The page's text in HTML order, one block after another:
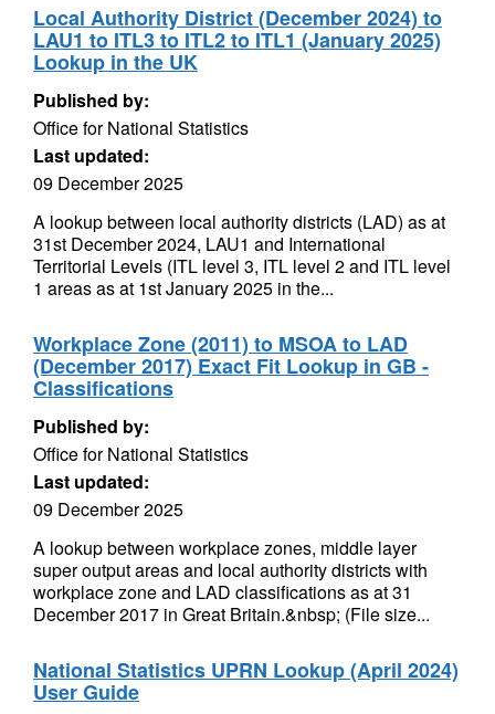
Local Authority District (December 2024) to
LAU1 to ITL3 to ITL2 to ITL1 (January 2025)
Lookup in the UK
Published by:
Office for National Statistics
Last updated:
09 December 2025
A lookup between local authority districts (LAD) as at
31st December 2024, LAU1 and International
Territorial Levels (ITL level 3, ITL level 2 and ITL level
1 areas as at 1st January 2025 in the...
Workplace Zone (2011) to MSOA to LAD
(December 2017) Exact Fit Lookup in GB -
Classifications
Published by:
Office for National Statistics
Last updated:
09 December 2025
A lookup between workplace zones, middle layer
super output areas and local authority districts with
workplace zone and LAD classifications as at 31
December 2017 in Great Britain.&nbsp; (File size...
National Statistics UPRN Lookup (April 2024)
User Guide